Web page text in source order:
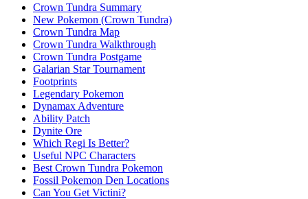
Crown Tundra Summary
New Pokemon (Crown Tundra)
Crown Tundra Map
Crown Tundra Walkthrough
Crown Tundra Postgame
Galarian Star Tournament
Footprints
Legendary Pokemon
Dynamax Adventure
Ability Patch
Dynite Ore
Which Regi Is Better?
Useful NPC Characters
Best Crown Tundra Pokemon
Fossil Pokemon Den Locations
Can You Get Victini?